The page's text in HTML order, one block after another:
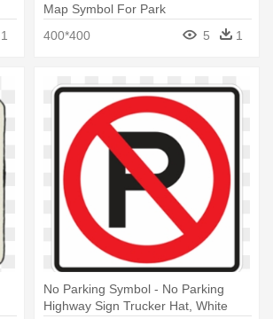
1
Map Symbol For Park
400*400
5 1
No Parking Symbol - No Parking
Highway Sign Trucker Hat, White